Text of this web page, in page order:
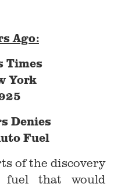
Ago:
Times
York
Denies
Fuel
of the discovery
fuel that would